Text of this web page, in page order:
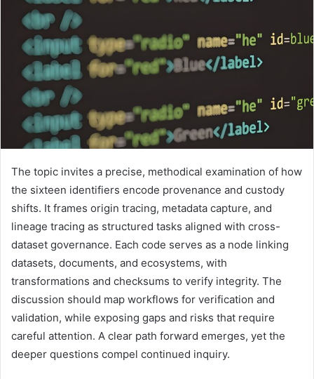
The topic invites a precise, methodical examination of how
the sixteen identifiers encode provenance and custody
shifts. It frames origin tracing, metadata capture, and
lineage tracing as structured tasks aligned with cross-
dataset governance. Each code serves as a node linking
datasets, documents, and ecosystems, with
transformations and checksums to verify integrity. The
discussion should map workflows for verification and
validation, while exposing gaps and risks that require
careful attention. A clear path forward emerges, yet the
deeper questions compel continued inquiry.